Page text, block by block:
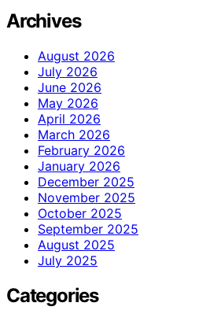
Archives
August 2026
July 2026
June 2026
May 2026
April 2026
March 2026
February 2026
January 2026
December 2025
November 2025
October 2025
September 2025
August 2025
July 2025
Categories